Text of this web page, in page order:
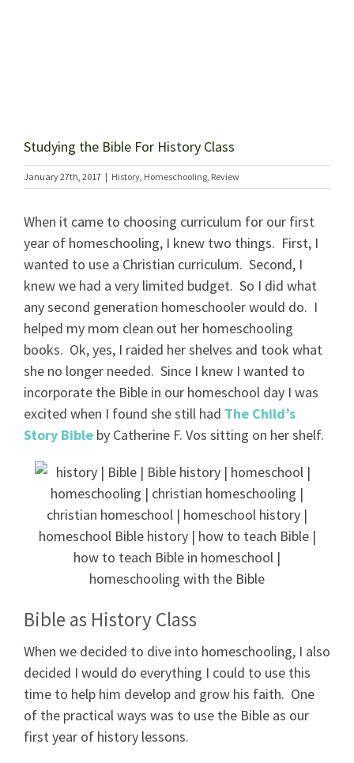
Studying the Bible For History Class
January 27th, 2017 | History, Homeschooling, Review
When it came to choosing curriculum for our first
year of homeschooling, I knew two things. First, I
wanted to use a Christian curriculum. Second, I
knew we had a very limited budget. So I did what
any second generation homeschooler would do. I
helped my mom clean out her homeschooling
books. Ok, yes, I raided her shelves and took what
she no longer needed. Since I knew I wanted to
incorporate the Bible in our homeschool day I was
excited when I found she still had The Child’s
Story Bible by Catherine F. Vos sitting on her shelf.
Bible as History Class
When we decided to dive into homeschooling, I also
decided I would do everything I could to use this
time to help him develop and grow his faith. One
of the practical ways was to use the Bible as our
first year of history lessons.